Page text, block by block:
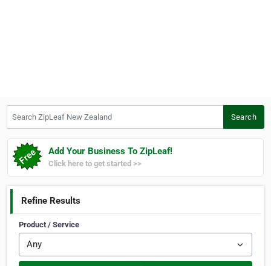
Search
Add Your Business To ZipLeaf!
Click here to get started >>
Refine Results
Product / Service